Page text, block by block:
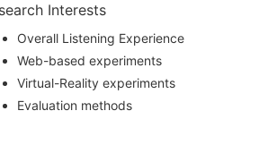
Interests
Overall Listening Experience
Web-based experiments
Virtual-Reality experiments
Evaluation methods